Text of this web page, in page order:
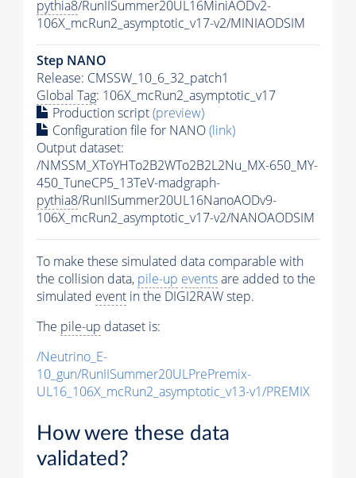
pythia8/RunIISummer20UL16MiniAODv2-
106X_mcRun2_asymptotic_v17-v2/MINIAODSIM
Step NANO
Release: CMSSW_10_6_32_patch1
Global Tag: 106X_mcRun2_asymptotic_v17
Production script(preview)
Configuration file for NANO(link)
Output dataset:
/NMSSM_XToYHTo2B2WTo2B2L2Nu_MX-650_MY-
450_TuneCP5_13TeV-madgraph-
pythia8/RunIISummer20UL16NanoAODv9-
106X_mcRun2_asymptotic_v17-v2/NANOAODSIM
To make these simulated data comparable with
the collision data, pile-up eventsare added to the
simulated event in the DIGI2RAW step.
The pile-up dataset is:
/Neutrino_E-
10_gun/RunIISummer20ULPrePremix-
UL16_106X_mcRun2_asymptotic_v13-v1/PREMIX
How were these data
validated?